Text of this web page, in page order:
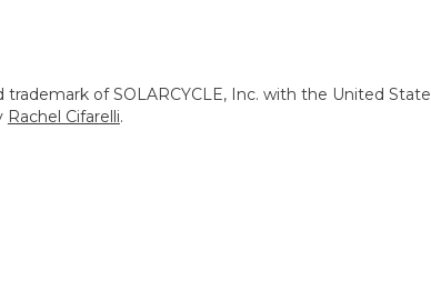
trademark of SOLARCYCLE, Inc. with the United
Rachel Cifarelli.